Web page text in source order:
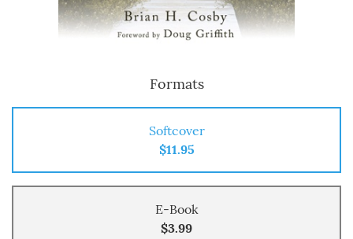
Formats
Softcover
$11.95
E-Book
$3.99